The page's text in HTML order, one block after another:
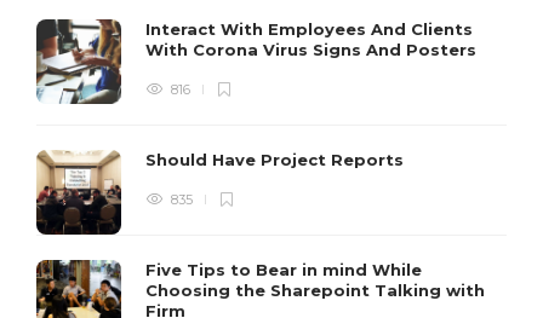
Interact With Employees And Clients
With Corona Virus Signs And Posters
816
Should Have Project Reports
835
Five Tips to Bear in mind While
Choosing the Sharepoint Talking with
Firm